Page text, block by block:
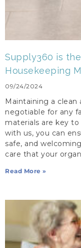
Supply360 is
Housekeeping
09/24/2024
Maintaining a
negotiable for any
materials are key
with us, you can
safe, and
care that your
Read More »